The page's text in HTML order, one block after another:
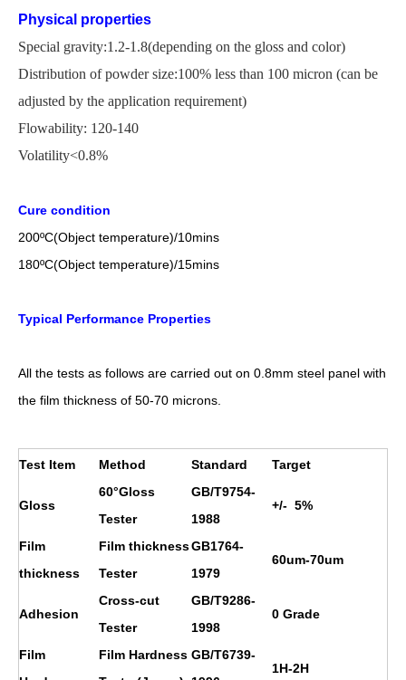
Physical properties
Special gravity:1.2-1.8(depending on the gloss and color)
Distribution of powder size:100% less than 100 micron (can be
adjusted by the application requirement)
Flowability: 120-140
Volatility<0.8%
Cure condition
200ºC(Object temperature)/10mins
180ºC(Object temperature)/15mins
Typical Performance Properties
All the tests as follows are carried out on 0.8mm steel panel with
the film thickness of 50-70 microns.
Test Item Method Standard Target
Gloss
60°Gloss
Tester
GB/T9754-
1988
+/- 5%
Film
thickness
Film thickness
Tester
GB1764-
1979
60um-70um
Adhesion
Cross-cut
Tester
GB/T9286-
1998
0 Grade
Film
Film Hardness GB/T6739-
1H-2H